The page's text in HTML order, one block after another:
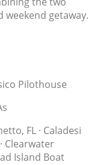
getaway.
Pilothouse
FL · Caladesi
Clearwater
Island Boat